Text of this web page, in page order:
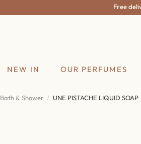
Free delivery*
NEW IN OUR PERFUMES
Bath & Shower UNE PISTACHE LIQUID SOAP